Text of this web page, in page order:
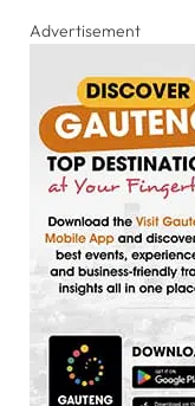
Advertisement